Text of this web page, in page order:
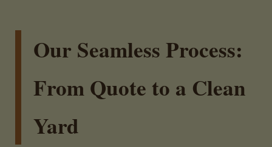
Our Seamless Process:
From Quote to a Clean
Yard